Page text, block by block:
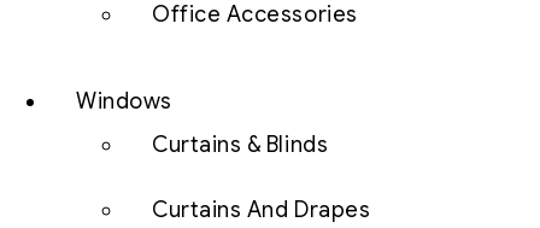
Office Accessories
Windows
Curtains & Blinds
Curtains And Drapes